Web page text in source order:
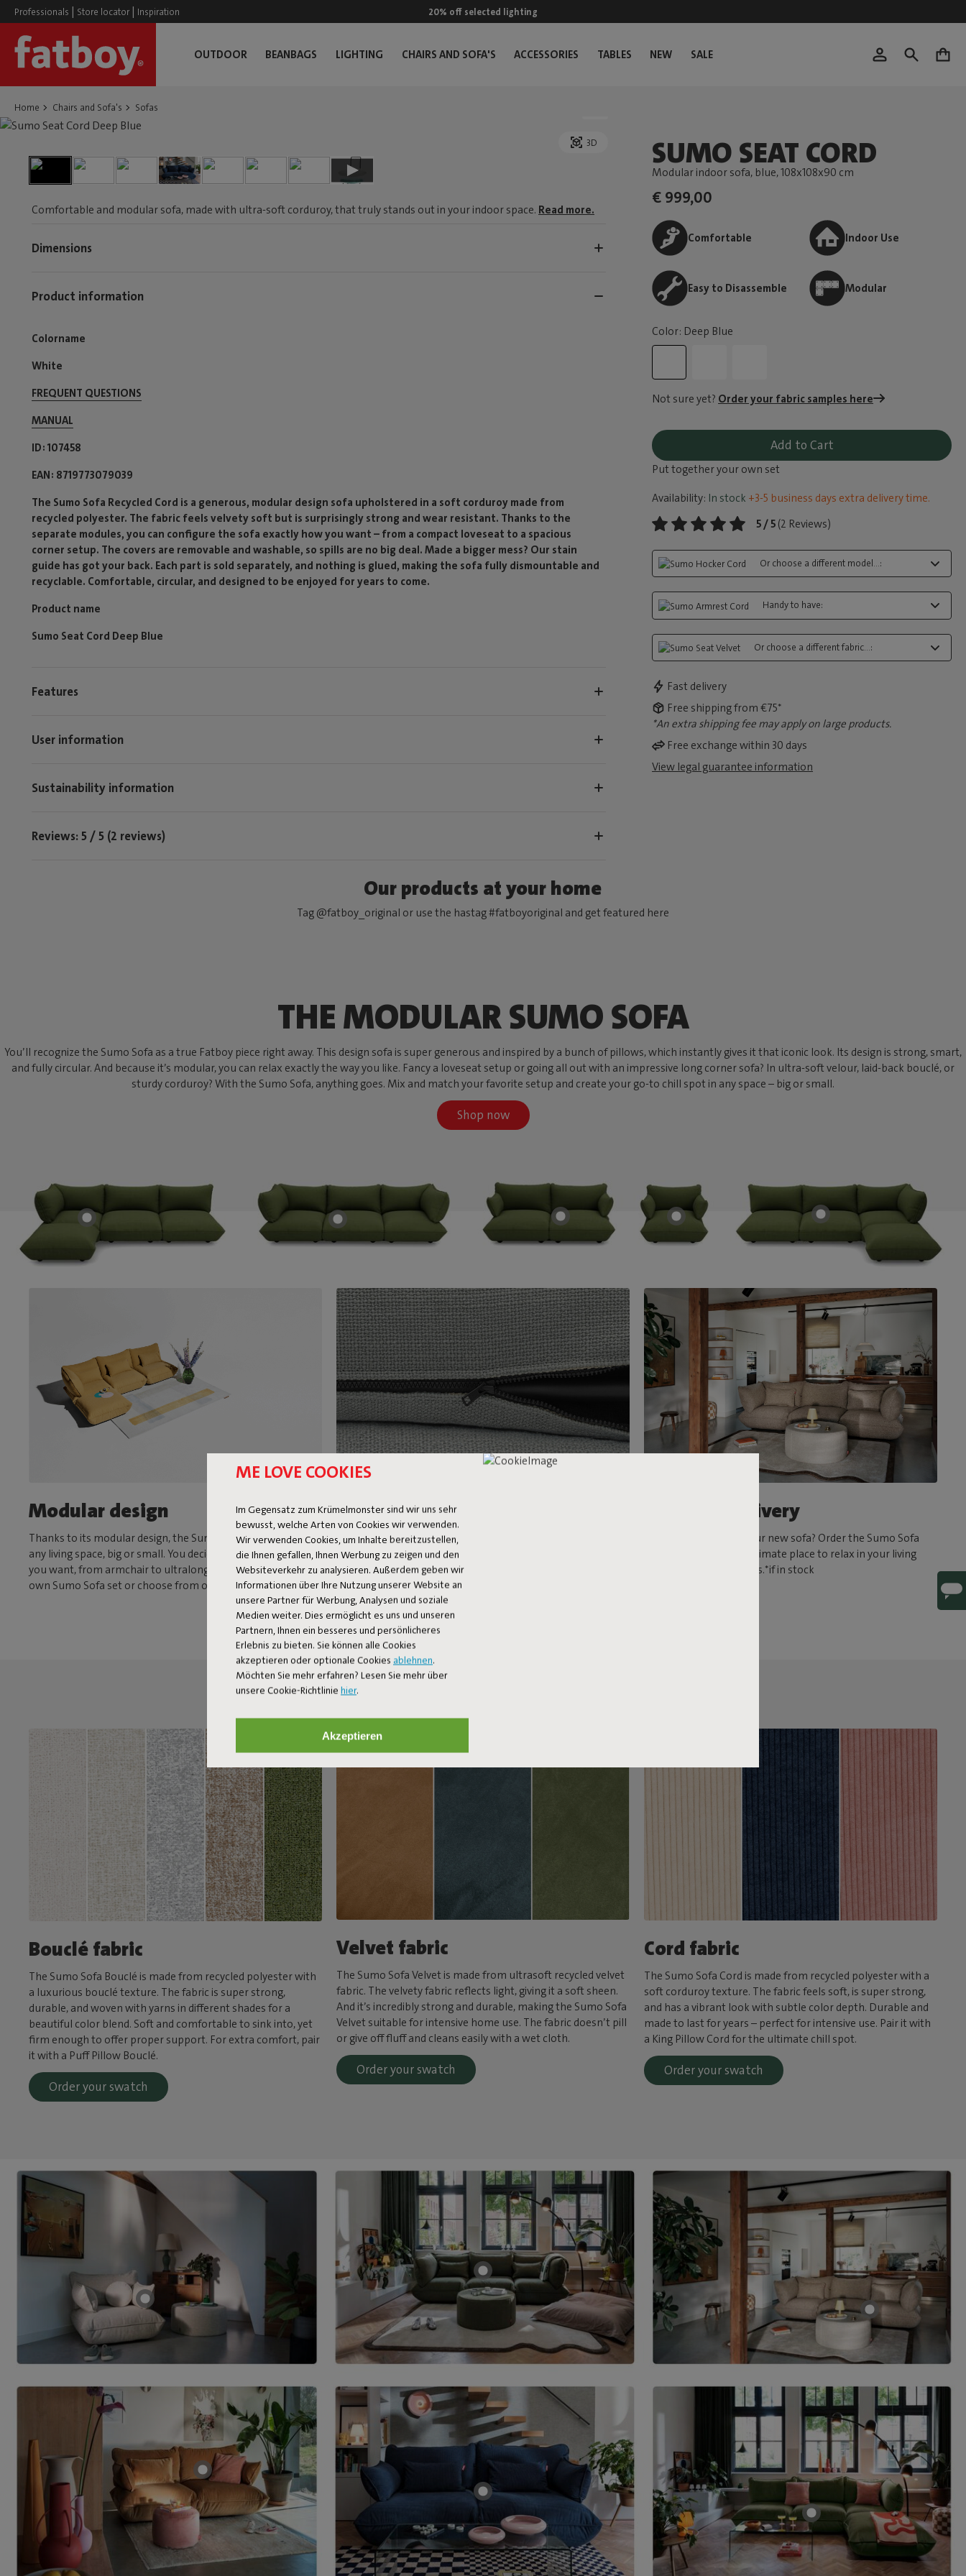
ME LOVE COOKIES
Im Gegensatz zum Krümelmonster sind wir uns sehr
bewusst, welche Arten von Cookies wir verwenden.
Wir verwenden Cookies, um Inhalte bereitzustellen,
die Ihnen gefallen, Ihnen Werbung zu zeigen und den
Websiteverkehr zu analysieren. Außerdem geben wir
Informationen über Ihre Nutzung unserer Website an
unsere Partner für Werbung, Analysen und soziale
Medien weiter. Dies ermöglicht es uns und unseren
Partnern, Ihnen ein besseres und persönlicheres
Erlebnis zu bieten. Sie können alle Cookies
akzeptieren oder optionale Cookies ablehnen.
Möchten Sie mehr erfahren? Lesen Sie mehr über
unsere Cookie-Richtlinie hier.
Akzeptieren
Professionals | Store locator | Inspiration 20% off selected lighting
OUTDOOR BEANBAGS LIGHTING CHAIRS AND SOFA'S ACCESSORIES TABLES NEW SALE 0
Home Chairs and Sofa's Sofas
3D SUMO SEAT CORD
Modular indoor sofa, blue, 108x108x90 cm
€ 999,00
Comfortable Indoor Use
Easy to Disassemble Modular
Color: Deep Blue
Not sure yet? Order your fabric samples here
Add to Cart
Put together your own set
Availability: In stock +3-5 business days extra delivery time.
5 / 5 (2 Reviews)
Or choose a different model...:
Handy to have:
Or choose a different fabric...:
Fast delivery
Free shipping from €75*
*An extra shipping fee may apply on large products.
Free exchange within 30 days
View legal guarantee information
Comfortable and modular sofa, made with ultra-soft corduroy, that truly stands out in your indoor space. Read more.
Dimensions
Product information
Colorname
White
FREQUENT QUESTIONS
MANUAL
ID 107458
EAN 8719773079039
The Sumo Sofa Recycled Cord is a generous, modular design sofa upholstered in a soft corduroy made from
recycled polyester. The fabric feels velvety soft but is surprisingly strong and wear resistant. Thanks to the
separate modules, you can configure the sofa exactly how you want – from a compact loveseat to a spacious
corner setup. The covers are removable and washable, so spills are no big deal. Made a bigger mess? Our stain
guide has got your back. Each part is sold separately, and nothing is glued, making the sofa fully dismountable and
recyclable. Comfortable, circular, and designed to be enjoyed for years to come.
Product name
Sumo Seat Cord Deep Blue
Features
User information
Sustainability information
Reviews: 5 / 5 (2 reviews)
Our products at your home
Tag @fatboy_original or use the hastag #fatboyoriginal and get featured here
THE MODULAR SUMO SOFA
You’ll recognize the Sumo Sofa as a true Fatboy piece right away. This design sofa is super generous and inspired by a bunch of pillows, which instantly gives it that iconic look. Its design is strong, smart,
and fully circular. And because it’s modular, you can relax exactly the way you like. Fancy a loveseat setup or going all out with an impressive long corner sofa? In ultra-soft velour, laid-back bouclé, or
sturdy corduroy? With the Sumo Sofa, anything goes. Mix and match your favorite setup and create your go-to chill spot in any space – big or small.
Shop now
Modular design
Thanks to its modular design, the Sumo Sofa is suitable for
any living space, big or small. You decide what size and shape
you want, from armchair to ultralong sofa. Assemble your
own Sumo Sofa set or choose from one of our fixed sets.
Removable and washable covers
Feeling like a new look after a while? Just switch out the
Sumo Sofa covers for a different color or fabric. On top of
that, they’re washable too. Made a big mess? We’re happy to
refer you to ourstain guide.
Ultrafast delivery
Can’t wait to try out your new sofa? Order the Sumo Sofa
today and create the ultimate place to relax in your living
room in a matter of days.*if in stock
Bouclé fabric
The Sumo Sofa Bouclé is made from recycled polyester with
a luxurious bouclé texture. The fabric is super strong,
durable, and woven with yarns in different shades for a
beautiful color blend. Soft and comfortable to sink into, yet
firm enough to offer proper support. For extra comfort, pair
it with a Puff Pillow Bouclé.
Order your swatch
Velvet fabric
The Sumo Sofa Velvet is made from ultrasoft recycled velvet
fabric. The velvety fabric reflects light, giving it a soft sheen.
And it’s incredibly strong and durable, making the Sumo Sofa
Velvet suitable for intensive home use. The fabric doesn’t pill
or give off fluff and cleans easily with a wet cloth.
Order your swatch
Cord fabric
The Sumo Sofa Cord is made from recycled polyester with a
soft corduroy texture. The fabric feels soft, is super strong,
and has a vibrant look with subtle color depth. Durable and
made to last for years – perfect for intensive use. Pair it with
a King Pillow Cord for the ultimate chill spot.
Order your swatch